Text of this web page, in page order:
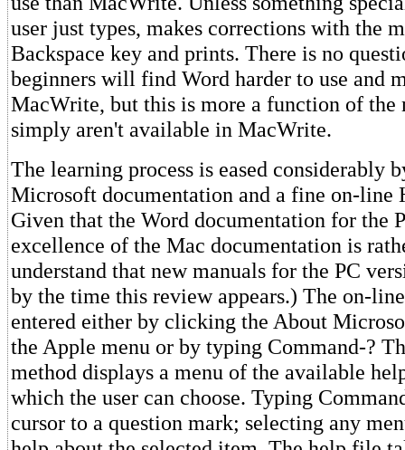
user just types, makes corrections with the
Backspace key and prints. There is no
beginners will find Word harder to use and
MacWrite, but this is more a function of the
simply aren't available in MacWrite.
The learning process is eased considerably
Microsoft documentation and a fine on-line
Given that the Word documentation for the
excellence of the Mac documentation is
understand that new manuals for the PC
by the time this review appears.) The on-
entered either by clicking the About
the Apple menu or by typing Command-?
method displays a menu of the available
which the user can choose. Typing
cursor to a question mark; selecting any